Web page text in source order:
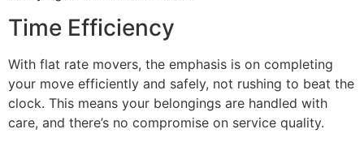
Time Efficiency
With flat rate movers, the emphasis is on completing
your move efficiently and safely, not rushing to beat the
clock. This means your belongings are handled with
care, and there’s no compromise on service quality.